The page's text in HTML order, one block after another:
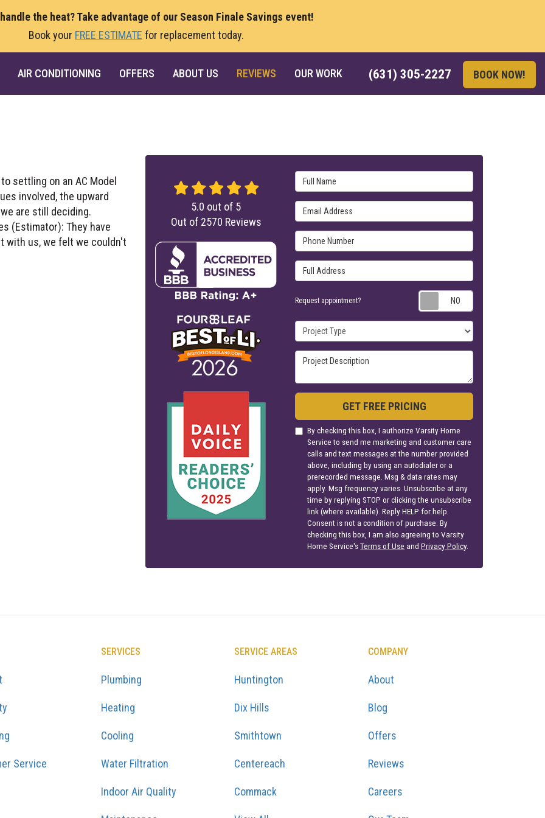
the heat? Take advantage of our Season Finale Savings event!
Book your FREE ESTIMATE for replacement today.
(631) 305-2227 BOOK NOW!
AIR CONDITIONING OFFERS ABOUT US REVIEWS OUR WORK
settling on an AC Model
involved, the upward
are still deciding.
(Estimator): They have
with us, we felt we couldn't
Full Name
Email Address
Phone Number
Full Address
Request appointment?
Project Type
Project Description
GET FREE PRICING
By checking this box, I authorize Varsity Home
Service to send me marketing and customer care
calls and text messages at the number provided
above, including by using an autodialer or a
prerecorded message. Msg & data rates may
apply. Msg frequency varies. Unsubscribe at any
time by replying STOP or clicking the unsubscribe
link (where available). Reply HELP for help.
Consent is not a condition of purchase. By
checking this box, I am also agreeing to Varsity
Home Service'sTerms of Use andPrivacy Policy.
5.0 out of 5
Out of 2570 Reviews
Service
SERVICES
Plumbing
Heating
Cooling
Water Filtration
Indoor Air Quality
SERVICE AREAS
Huntington
Dix Hills
Smithtown
Centereach
Commack
COMPANY
About
Blog
Offers
Reviews
Careers